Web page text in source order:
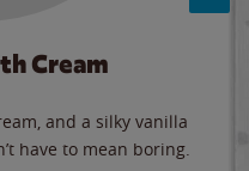
Cream
and a silky vanilla
have to mean boring.